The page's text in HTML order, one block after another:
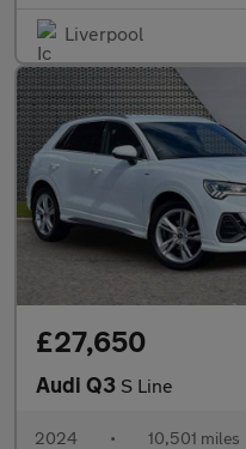
Liverpool
£27,650
Audi Q3 S Line
2024 • 10,501 miles